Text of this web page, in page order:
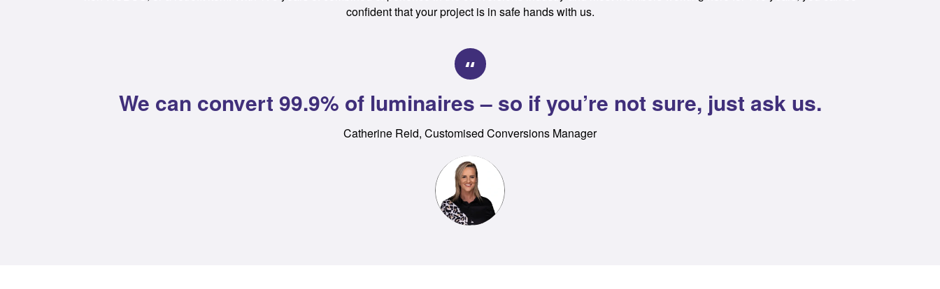
confident that your project is in safe hands with us.
We can convert 99.9% of luminaires – so if you’re not sure, just ask us.
Catherine Reid, Customised Conversions Manager